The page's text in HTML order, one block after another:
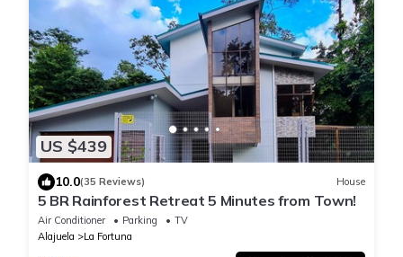
US $439
10.0(35 Reviews) House
5 BR Rainforest Retreat 5 Minutes from Town!
Air Conditioner Parking
TV
Alajuela
La Fortuna